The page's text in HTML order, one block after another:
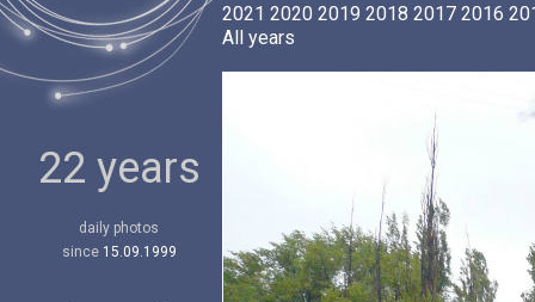
22 years
daily photos
since 15.09.1999
2021 2020 2019 2018 2017 2016
All years